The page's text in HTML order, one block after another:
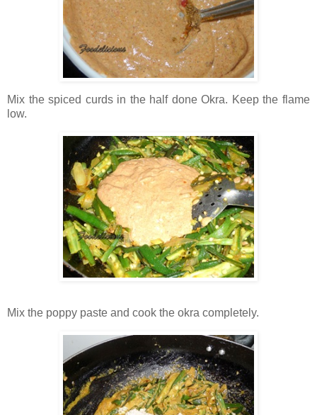
Mix the spiced curds in the half done Okra. Keep the flame
low.
Mix the poppy paste and cook the okra completely.